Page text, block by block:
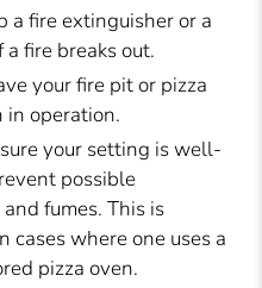
a fire extinguisher or a
fire breaks out.
your fire pit or pizza
operation.
your setting is well-
possible
fumes. This is
where one uses a
pizza oven.